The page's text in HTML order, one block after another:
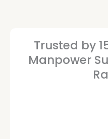
Trusted by
Manpower